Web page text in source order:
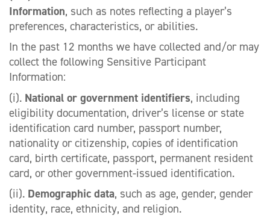
Information, such as notes reflecting a player’s
preferences, characteristics, or abilities.
In the past 12 months we have collected and/or may
collect the following Sensitive Participant
Information:
(i). National or government identifiers, including
eligibility documentation, driver’s license or state
identification card number, passport number,
nationality or citizenship, copies of identification
card, birth certificate, passport, permanent resident
card, or other government-issued identification.
(ii). Demographic data, such as age, gender, gender
identity, race, ethnicity, and religion.